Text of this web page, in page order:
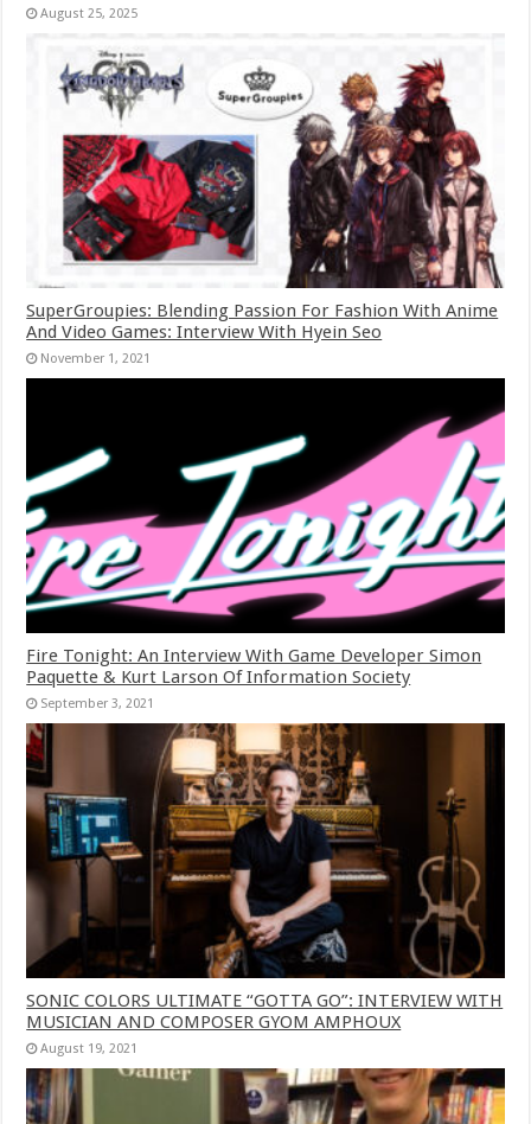
August 25, 2025
SuperGroupies: Blending Passion For Fashion With Anime
And Video Games: Interview With Hyein Seo
November 1, 2021
Fire Tonight: An Interview With Game Developer Simon
Paquette & Kurt Larson Of Information Society
September 3, 2021
SONIC COLORS ULTIMATE “GOTTA GO”: INTERVIEW WITH
MUSICIAN AND COMPOSER GYOM AMPHOUX
August 19, 2021